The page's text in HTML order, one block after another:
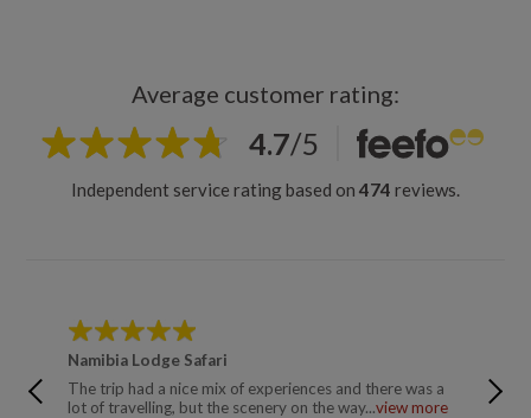
Average customer rating:
4.7/5
Independent service rating based on 474 reviews.
Namibia Lodge Safari
The trip had a nice mix of experiences and there was a
lot of travelling, but the scenery on the way...view more
A well
was